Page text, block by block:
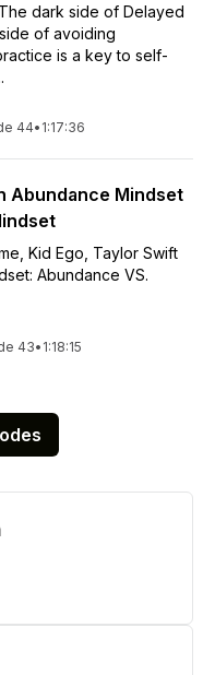
dark side of Delayed
of avoiding
is a key to self-
44• 1:17:36
Abundance Mindset
Kid Ego, Taylor Swift
Abundance VS.
43• 1:18:15